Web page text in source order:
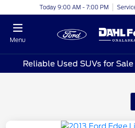
Today 9:00 AM - 7:00 PM
Menu
Reliable Used SUVs for